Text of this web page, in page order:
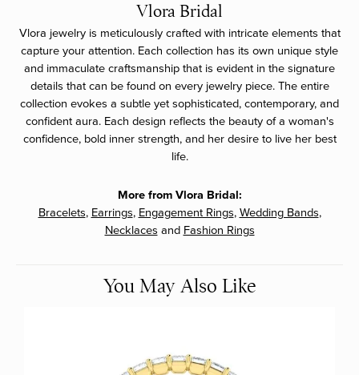
Vlora Bridal
Vlora jewelry is meticulously crafted with intricate elements that
capture your attention. Each collection has its own unique style
and immaculate craftsmanship that is evident in the signature
details that can be found on every jewelry piece. The entire
collection evokes a subtle yet sophisticated, contemporary, and
confident aura. Each design reflects the beauty of a woman's
confidence, bold inner strength, and her desire to live her best
life.
More from Vlora Bridal:
Bracelets, Earrings, Engagement Rings, Wedding Bands,
Necklaces and Fashion Rings
You May Also Like